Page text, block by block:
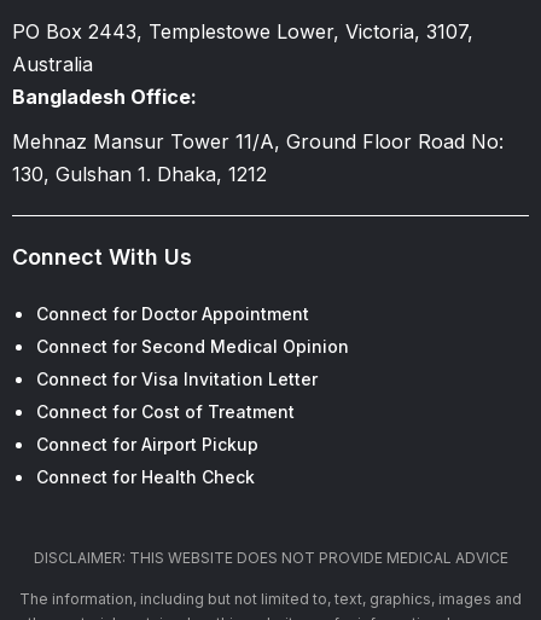
PO Box 2443, Templestowe Lower, Victoria, 3107,
Australia
Bangladesh Office:
Mehnaz Mansur Tower 11/A, Ground Floor Road No:
130, Gulshan 1. Dhaka, 1212
Connect With Us
Connect for Doctor Appointment
Connect for Second Medical Opinion
Connect for Visa Invitation Letter
Connect for Cost of Treatment
Connect for Airport Pickup
Connect for Health Check
DISCLAIMER: THIS WEBSITE DOES NOT PROVIDE MEDICAL ADVICE
The information, including but not limited to, text, graphics, images and